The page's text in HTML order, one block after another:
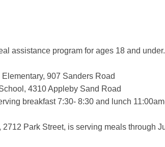
assistance program for ages 18 and under.
907 Sanders Road
4310 Appleby Sand Road
breakfast 7:30- 8:30 and lunch
2712 Park Street, is serving meals through